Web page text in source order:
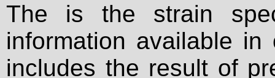
The is the strain
information available
includes the result of